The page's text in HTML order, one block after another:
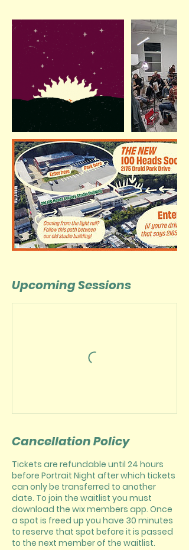
Upcoming Sessions
Cancellation Policy
Tickets are refundable until 24 hours
before Portrait Night after which tickets
can only be transferred to another
date. To join the waitlist you must
download the wix members app. Once
a spot is freed up you have 30 minutes
to reserve that spot before it is passed
to the next member of the waitlist.